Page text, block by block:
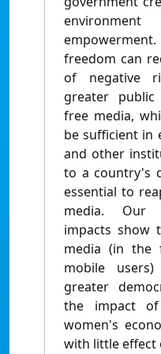
freedom can
of negative
greater public
free media,
be sufficient in
and other
to a country's
essential to
media. Our
impacts show
media (in the
mobile
greater
the impact
women's
with little effect